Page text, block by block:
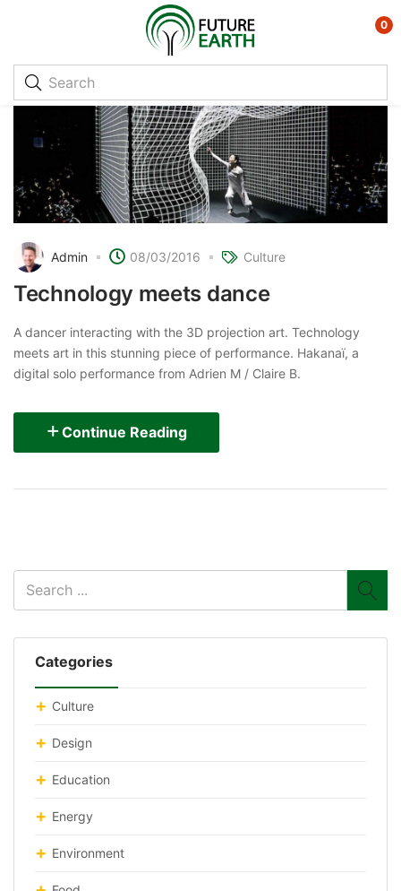
0
Categories
Culture
Design
Education
Energy
Environment
Admin 08/03/2016 Culture
Technology meets dance
A dancer interacting with the 3D projection art. Technology
meets art in this stunning piece of performance. Hakanaï, a
digital solo performance from Adrien M / Claire B.
Continue Reading